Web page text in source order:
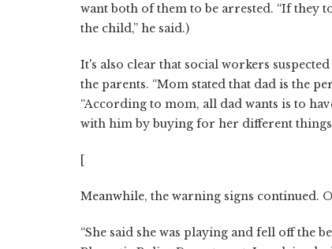
want both of them to be arrested. “If they
the child,” he said.)
It's also clear that social workers
the parents. “Mom stated that dad is the
“According to mom, all dad wants is to
with him by buying for her different
[
Meanwhile, the warning signs continued.
“She said she was playing and fell off the